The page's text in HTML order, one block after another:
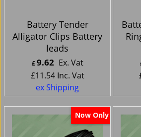
Battery Tender
Alligator Clips Battery
leads
£9.62 Ex. Vat
£11.54 Inc. Vat
ex Shipping
Now Only